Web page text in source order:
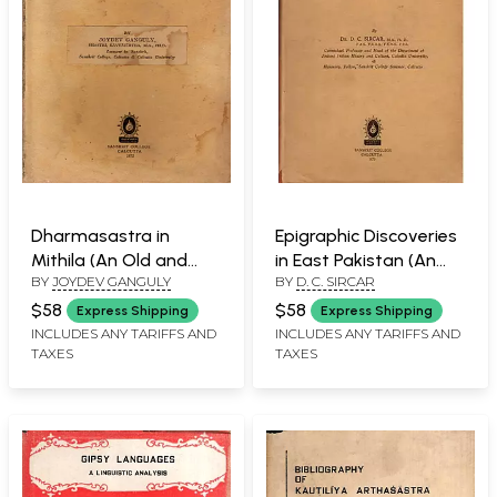
Dharmasastra in
Mithila (An Old and
Rare- Only 1 Copy
Available)
BY JOYDEV GANGULY
$58 Express Shipping
INCLUDES ANY TARIFFS AND
TAXES
Epigraphic Discoveries
in East Pakistan (An
Old and Rare Book)
BY D. C. SIRCAR
$58 Express Shipping
INCLUDES ANY TARIFFS AND
TAXES